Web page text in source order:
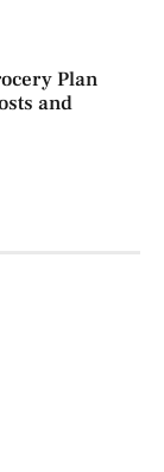
Plan
and